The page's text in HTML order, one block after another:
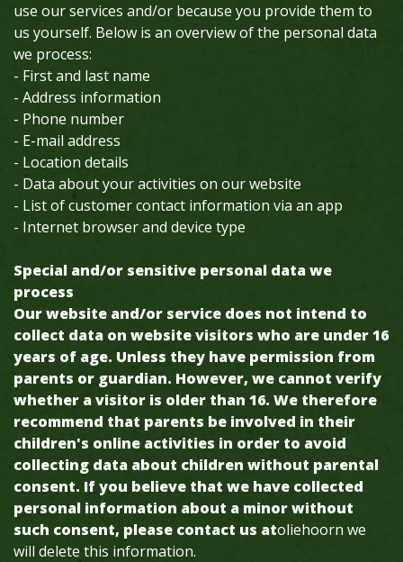
use our services and/or because you provide them to
us yourself. Below is an overview of the personal data
we process:
- First and last name
- Address information
- Phone number
- E-mail address
- Location details
- Data about your activities on our website
- List of customer contact information via an app
- Internet browser and device type
Special and/or sensitive personal data we
process
Our website and/or service does not intend to
collect data on website visitors who are under 16
years of age. Unless they have permission from
parents or guardian. However, we cannot verify
whether a visitor is older than 16. We therefore
recommend that parents be involved in their
children's online activities in order to avoid
collecting data about children without parental
consent. If you believe that we have collected
personal information about a minor without
such consent, please contact us atoliehoorn we
will delete this information.